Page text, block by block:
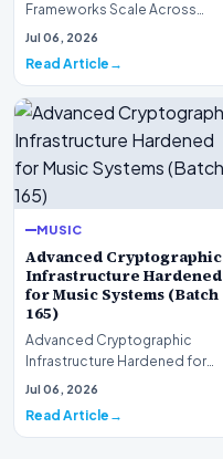
Frameworks Scale Across
Markets for Music Systems
Jul 06, 2026
Read Article
MUSIC
Advanced Cryptographic
Infrastructure Hardened
for Music Systems (Batch
165)
Advanced Cryptographic
Infrastructure Hardened for
Music Systems (Batch 165)A
Jul 06, 2026
Read Article